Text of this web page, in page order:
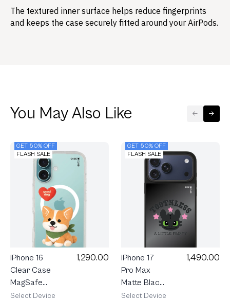
The textured inner surface helps reduce fingerprints
and keeps the case securely fitted around your AirPods.
You May Also Like
GET 50% OFF
FLASH SALE
iPhone 16
Clear Case
MagSafe
Join The
1,290.00
Select Device
GET 50% OFF
FLASH SALE
iPhone 17
Pro Max
Matte Black
Mirror
1,490.00
Select Device